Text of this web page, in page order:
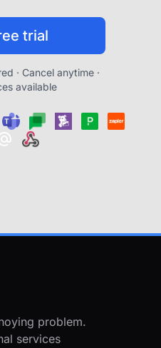
trial
· Cancel anytime ·
available
problem.
services